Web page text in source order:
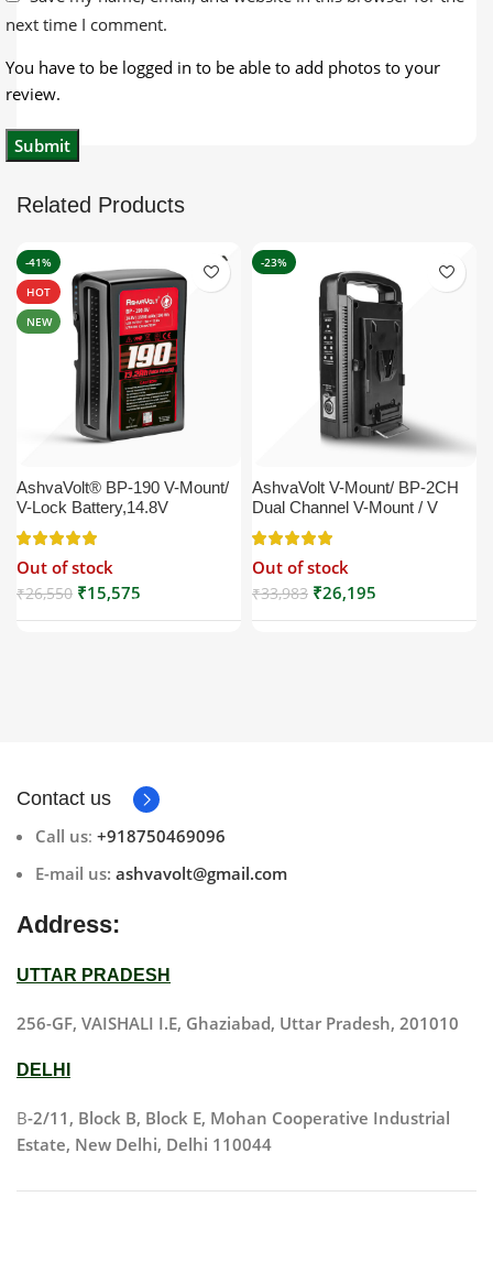
next time I comment.
You have to be logged in to be able to add photos to your
review.
Related Products
-41%
HOT
NEW
AshvaVolt® BP-190 V-Mount/
V-Lock Battery,14.8V
13200mAh (13.2Ah), Black,
Small Compatible with
Broadcast, LED Light, Sony,
Blackmagic, Red, Arri,
Camera, Godox LED Lights,
DSLR | V Mount
Out of stock
₹26,550 ₹15,575
-23%
AshvaVolt V-Mount/ BP-2CH
Dual Channel V-Mount / V
Lock Battery Charger with DC
16.5V Power Supply Output
Compatible with Any V-Mount
Battery (XLR Cable/Battery
Not Included)
Out of stock
₹33,983 ₹26,195
Contact us
Call us: +918750469096
E-mail us: ashvavolt@gmail.com
Address:
UTTAR PRADESH
256-GF, VAISHALI I.E, Ghaziabad, Uttar Pradesh, 201010
DELHI
B-2/11, Block B, Block E, Mohan Cooperative Industrial
Estate, New Delhi, Delhi 110044